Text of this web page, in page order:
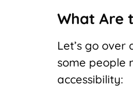
What Are
Let’s go
some people
accessibility: